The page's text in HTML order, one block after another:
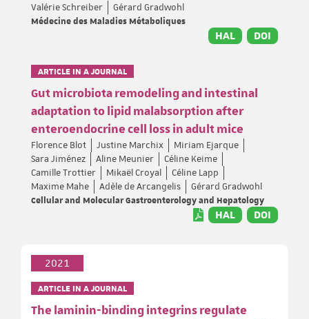
Valérie Schreiber
Gérard Gradwohl
Médecine des Maladies Métaboliques
HAL DOI
ARTICLE IN A JOURNAL
Gut microbiota remodeling and intestinal
adaptation to lipid malabsorption after
enteroendocrine cell loss in adult mice
Florence Blot Justine Marchix
Miriam Ejarque
Sara Jiménez
Aline Meunier
Céline Keime
Camille Trottier
Mikaël Croyal
Céline Lapp
Maxime Mahe
Adèle de Arcangelis
Gérard Gradwohl
Cellular and Molecular Gastroenterology and Hepatology
HAL DOI
2021
ARTICLE IN A JOURNAL
The laminin-binding integrins regulate